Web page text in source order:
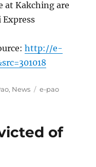
Kakching are
Express
http://e-
, News Tags
e-pao
of